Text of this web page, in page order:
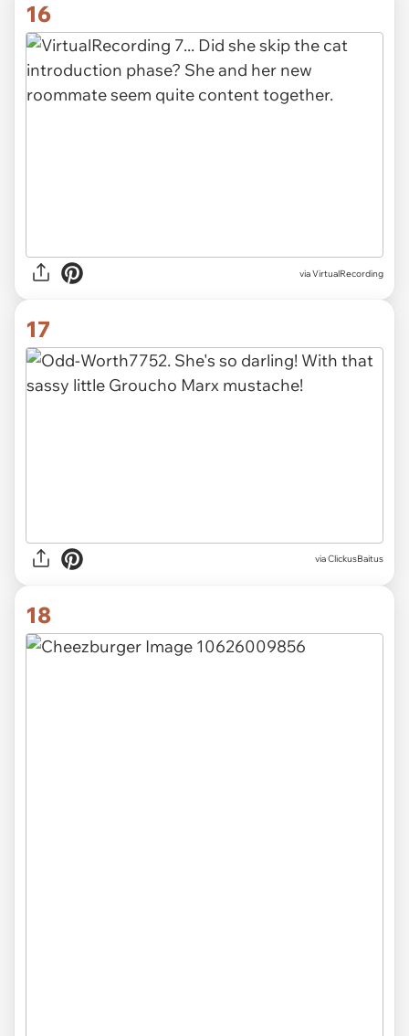
16
via VirtualRecording
17
via ClickusBaitus
18